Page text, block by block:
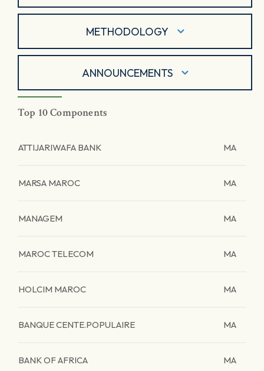
METHODOLOGY
ANNOUNCEMENTS
Top 10 Components
ATTIJARIWAFA BANK MA
MARSA MAROC MA
MANAGEM MA
MAROC TELECOM MA
HOLCIM MAROC MA
BANQUE CENTE.POPULAIRE MA
BANK OF AFRICA MA